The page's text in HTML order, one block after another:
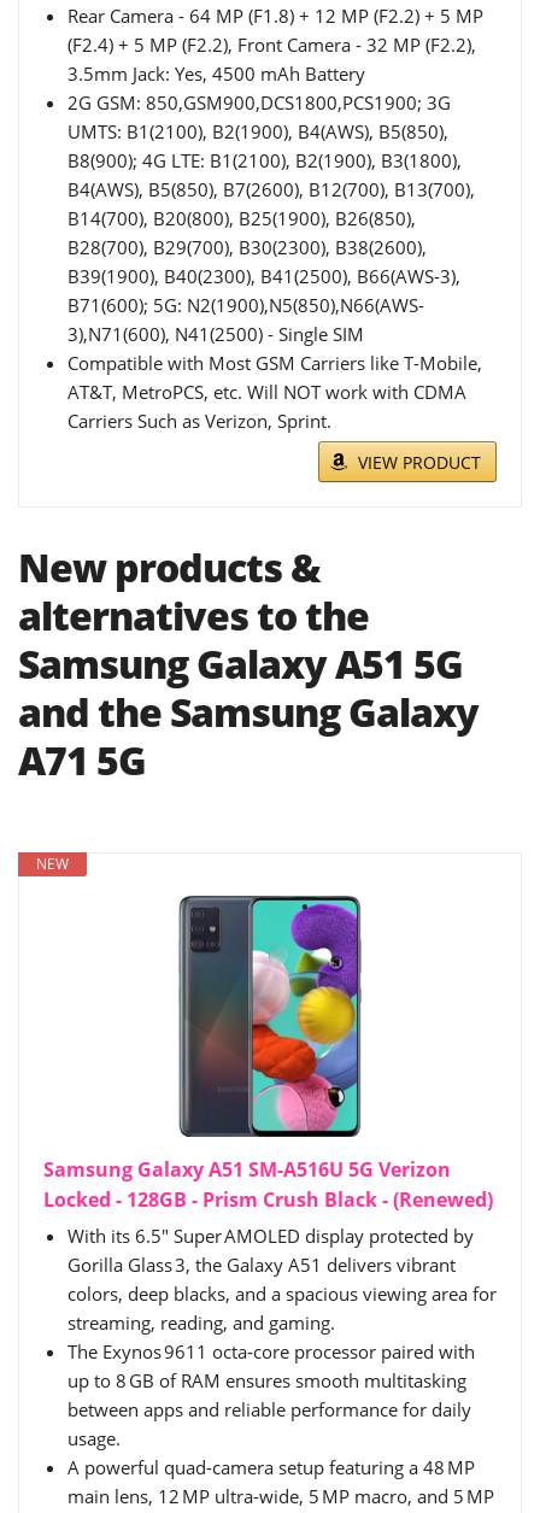
Rear Camera - 64 MP (F1.8) + 12 MP (F2.2) + 5 MP
(F2.4) + 5 MP (F2.2), Front Camera - 32 MP (F2.2),
3.5mm Jack: Yes, 4500 mAh Battery
2G GSM: 850,GSM900,DCS1800,PCS1900; 3G
UMTS: B1(2100), B2(1900), B4(AWS), B5(850),
B8(900); 4G LTE: B1(2100), B2(1900), B3(1800),
B4(AWS), B5(850), B7(2600), B12(700), B13(700),
B14(700), B20(800), B25(1900), B26(850),
B28(700), B29(700), B30(2300), B38(2600),
B39(1900), B40(2300), B41(2500), B66(AWS-3),
B71(600); 5G: N2(1900),N5(850),N66(AWS-
3),N71(600), N41(2500) - Single SIM
Compatible with Most GSM Carriers like T-Mobile,
AT&T, MetroPCS, etc. Will NOT work with CDMA
Carriers Such as Verizon, Sprint.
VIEW PRODUCT
New products &
alternatives to the
Samsung Galaxy A51 5G
and the Samsung Galaxy
A71 5G
NEW
Samsung Galaxy A51 SM-A516U 5G Verizon
Locked - 128GB - Prism Crush Black - (Renewed)
With its 6.5″ Super AMOLED display protected by
Gorilla Glass 3, the Galaxy A51 delivers vibrant
colors, deep blacks, and a spacious viewing area for
streaming, reading, and gaming.
The Exynos 9611 octa‑core processor paired with
up to 8 GB of RAM ensures smooth multitasking
between apps and reliable performance for daily
usage.
A powerful quad-camera setup featuring a 48 MP
main lens, 12 MP ultra-wide, 5 MP macro, and 5 MP